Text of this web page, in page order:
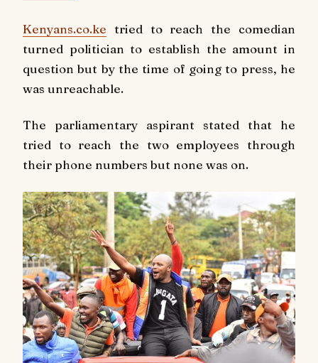
Kenyans.co.ke tried to reach the comedian
turned politician to establish the amount in
question but by the time of going to press, he
was unreachable.
The parliamentary aspirant stated that he
tried to reach the two employees through
their phone numbers but none was on.